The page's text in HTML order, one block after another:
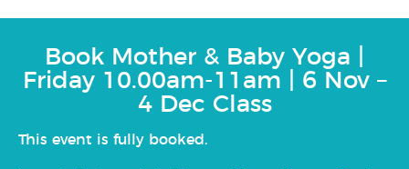
Book Mother & Baby Yoga |
Friday 10.00am-11am | 6 Nov –
4 Dec Class
This event is fully booked.